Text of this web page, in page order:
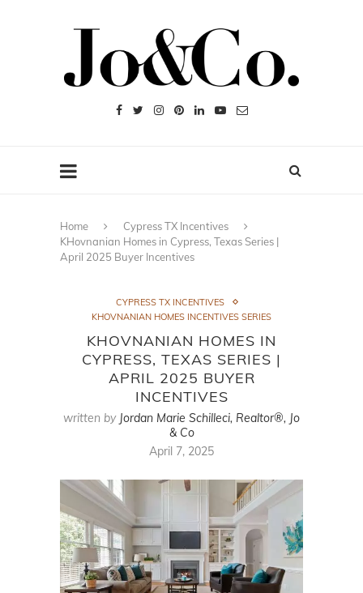
Home
Cypress TX Incentives
KHovnanian Homes in Cypress, Texas Series |
April 2025 Buyer Incentives
CYPRESS TX INCENTIVES
KHOVNANIAN HOMES INCENTIVES SERIES
KHOVNANIAN HOMES IN
CYPRESS, TEXAS SERIES |
APRIL 2025 BUYER
INCENTIVES
written by Jordan Marie Schilleci, Realtor®, Jo
& Co
April 7, 2025